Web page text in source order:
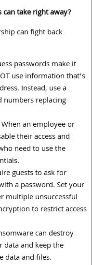
take right away?
can fight back
passwords make it
use information that’s
Instead, use a
numbers replacing
an employee or
their access and
need to use the
guests to ask for
a password. Set your
multiple unsuccessful
to restrict access
can destroy
data and keep the
data and files.